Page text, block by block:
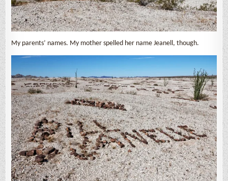
My parents’ names. My mother spelled her name Jeanell, though.